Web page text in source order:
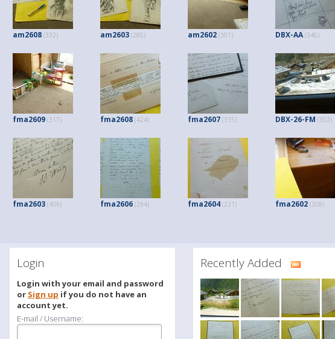
am2608 (332) am2603 (285) am2602 (301) DBX-AA (346)
fma2609 (317) fma2608 (424) fma2607 (315) DBX-26-FM (302)
fma2603 (409) fma2606 (294) fma2604 (221) fma2602 (308)
Login
Login with your email and password
or Sign up if you do not have an
account yet.
E-mail / Username:
Recently Added